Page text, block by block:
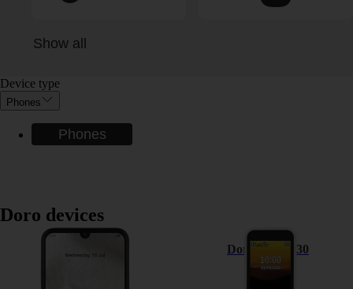
Show all
Device type
Phones
Phones
Doro devices
Doro Leva L30